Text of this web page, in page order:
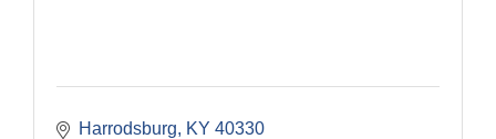
Harrodsburg KY 40330